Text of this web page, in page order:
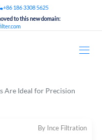
+86 186 3308 5625
to this new domain:
Are Ideal for Precision
By Ince Filtration